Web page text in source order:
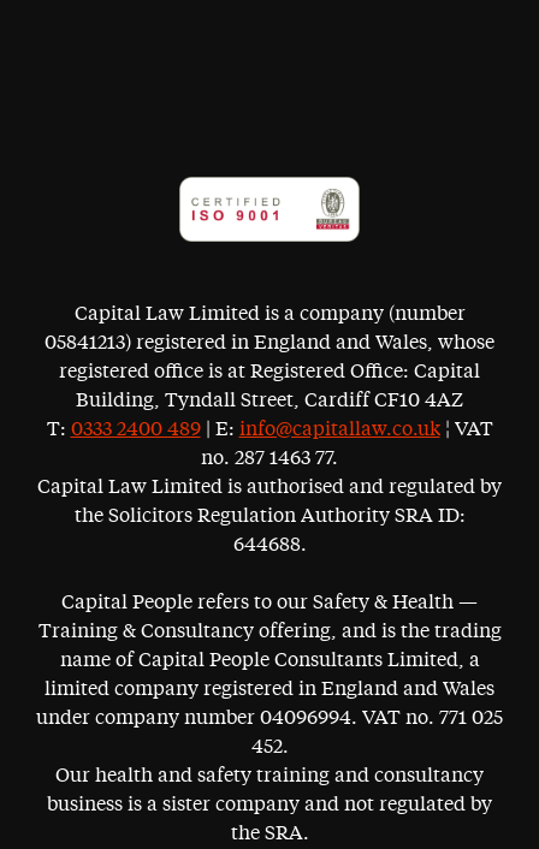
Capital Law Limited is a company (number
05841213) registered in England and Wales, whose
registered office is at Registered Office: Capital
Building, Tyndall Street, Cardiff CF10 4AZ
T: 0333 2400 489| E: info@capitallaw.co.uk¦ VAT
no. 287 1463 77.
Capital Law Limited is authorised and regulated by
the Solicitors Regulation Authority SRA ID:
644688.
Capital People refers to our Safety & Health —
Training & Consultancy offering, and is the trading
name of Capital People Consultants Limited, a
limited company registered in England and Wales
under company number 04096994. VAT no. 771 025
452.
Our health and safety training and consultancy
business is a sister company and not regulated by
the SRA.